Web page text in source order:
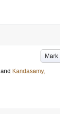
Mark
and Kandasamy,